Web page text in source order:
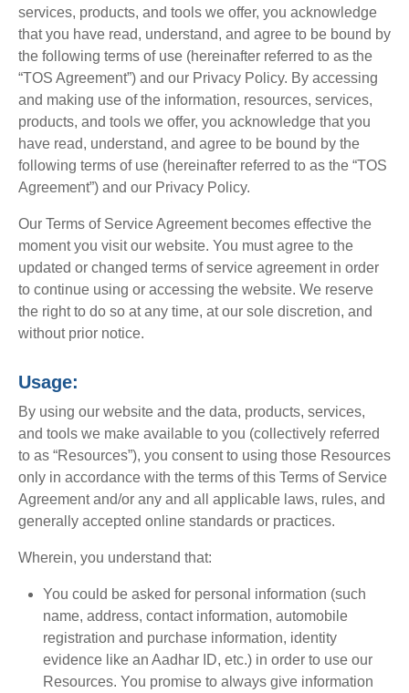
services, products, and tools we offer, you acknowledge
that you have read, understand, and agree to be bound by
the following terms of use (hereinafter referred to as the
“TOS Agreement”) and our Privacy Policy. By accessing
and making use of the information, resources, services,
products, and tools we offer, you acknowledge that you
have read, understand, and agree to be bound by the
following terms of use (hereinafter referred to as the “TOS
Agreement”) and our Privacy Policy.
Our Terms of Service Agreement becomes effective the
moment you visit our website. You must agree to the
updated or changed terms of service agreement in order
to continue using or accessing the website. We reserve
the right to do so at any time, at our sole discretion, and
without prior notice.
Usage:
By using our website and the data, products, services,
and tools we make available to you (collectively referred
to as “Resources”), you consent to using those Resources
only in accordance with the terms of this Terms of Service
Agreement and/or any and all applicable laws, rules, and
generally accepted online standards or practices.
Wherein, you understand that:
You could be asked for personal information (such
name, address, contact information, automobile
registration and purchase information, identity
evidence like an Aadhar ID, etc.) in order to use our
Resources. You promise to always give information